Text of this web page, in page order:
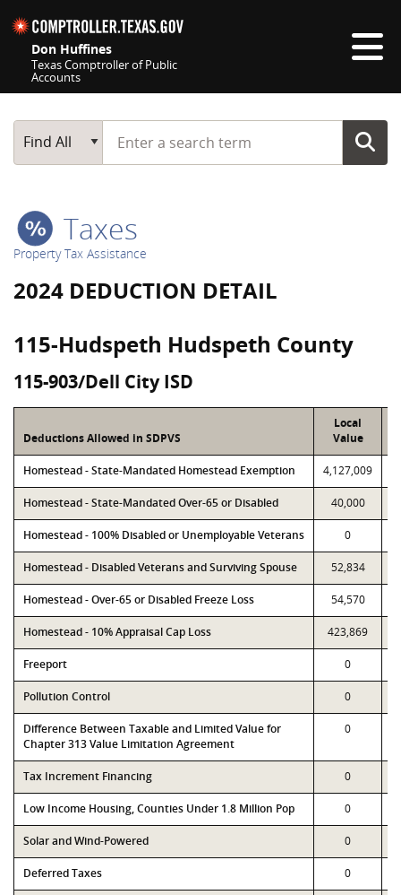
Don Huffines
Texas Comptroller of Public
Accounts
Main Search
Find All
Start typing a search term
Taxes
Property Tax Assistance
2024 DEDUCTION DETAIL
115-Hudspeth Hudspeth County
115-903/Dell City ISD
Deductions Allowed in SDPVS
Local
Value
Homestead - State-Mandated Homestead Exemption 4,127,009
Homestead - State-Mandated Over-65 or Disabled 40,000
Homestead - 100% Disabled or Unemployable Veterans 0
Homestead - Disabled Veterans and Surviving Spouse 52,834
Homestead - Over-65 or Disabled Freeze Loss 54,570
Homestead - 10% Appraisal Cap Loss 423,869
Freeport 0
Pollution Control 0
Difference Between Taxable and Limited Value for
Chapter 313 Value Limitation Agreement
0
Tax Increment Financing 0
Low Income Housing, Counties Under 1.8 Million Pop 0
Solar and Wind-Powered 0
Deferred Taxes 0